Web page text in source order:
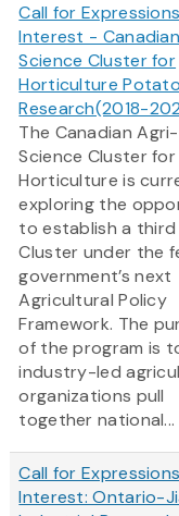
Call for
Interest -
Science Cluster for
Horticulture Potato
Research(2018-
The Canadian Agri-
Science Cluster for
Horticulture is
exploring the
to establish a third
Cluster under the
government’s next
Agricultural Policy
Framework. The
of the program is
industry-led
organizations pull
together national...
Call for
Interest: Ontario-